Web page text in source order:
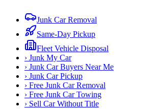
Junk Car Removal
Same-Day Pickup
Fleet Vehicle Disposal
› Junk My Car
› Junk Car Buyers Near Me
› Junk Car Pickup
› Free Junk Car Removal
› Free Junk Car Towing
› Sell Car Without Title